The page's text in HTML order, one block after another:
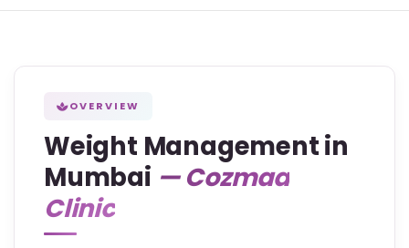
OVERVIEW
Weight Management in
Mumbai — Cozmaa
Clinic